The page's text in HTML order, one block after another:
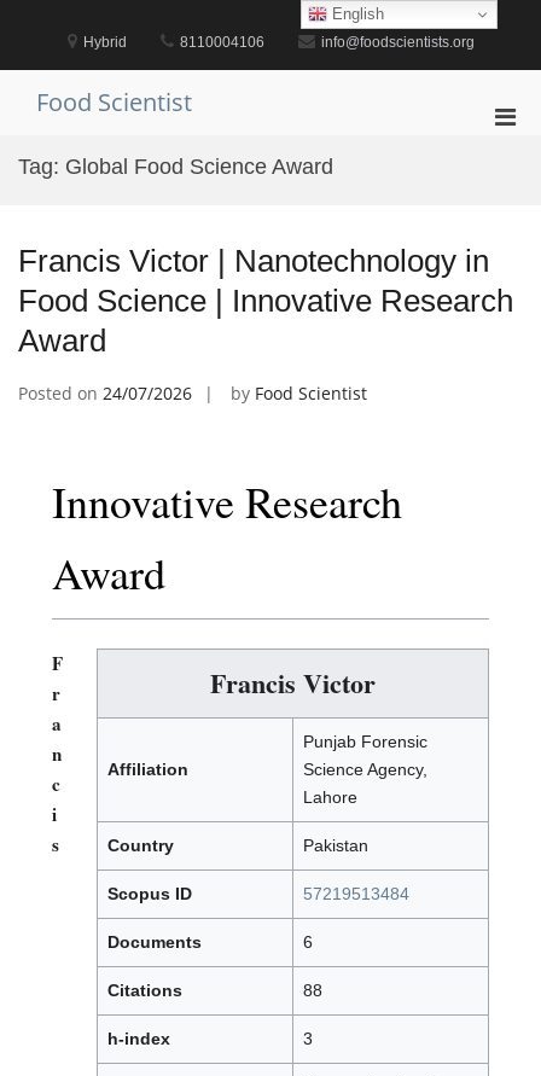
Hybrid 8110004106 info@foodscientists.org
Food Scientist
Tag: Global Food Science Award
Francis Victor | Nanotechnology in
Food Science | Innovative Research
Award
Posted on 24/07/2026 by Food Scientist
Innovative Research
Award
Francis Victor
Affiliation
Punjab Forensic
Science Agency,
Lahore
Country Pakistan
Scopus ID 57219513484
Documents 6
Citations 88
h-index 3
F
r
a
n
c
i
s
English